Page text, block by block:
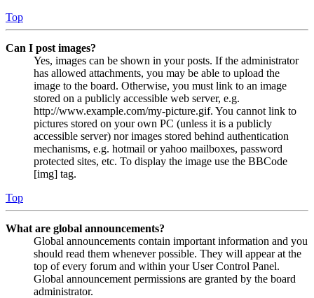
Top
Can I post images?
Yes, images can be shown in your posts. If the administrator
has allowed attachments, you may be able to upload the
image to the board. Otherwise, you must link to an image
stored on a publicly accessible web server, e.g.
http://www.example.com/my-picture.gif. You cannot link to
pictures stored on your own PC (unless it is a publicly
accessible server) nor images stored behind authentication
mechanisms, e.g. hotmail or yahoo mailboxes, password
protected sites, etc. To display the image use the BBCode
[img] tag.
Top
What are global announcements?
Global announcements contain important information and you
should read them whenever possible. They will appear at the
top of every forum and within your User Control Panel.
Global announcement permissions are granted by the board
administrator.